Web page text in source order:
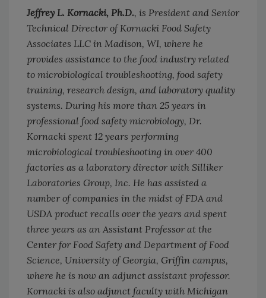
Jeffrey L. Kornacki, Ph.D., is President and Senior
Technical Director of Kornacki Food Safety
Associates LLC in Madison, WI, where he
provides assistance to the food industry related
to microbiological troubleshooting, food safety
training, research design, and laboratory quality
systems. During his more than 25 years in
professional food safety microbiology, Dr.
Kornacki spent 12 years performing
microbiological troubleshooting in over 400
factories as a laboratory director with Silliker
Laboratories Group, Inc. He has assisted a
number of companies in the midst of FDA and
USDA product recalls over the years and spent
three years as an Assistant Professor at the
Center for Food Safety and Department of Food
Science, University of Georgia, Griffin campus,
where he is now an adjunct assistant professor.
Kornacki is also adjunct faculty with Michigan